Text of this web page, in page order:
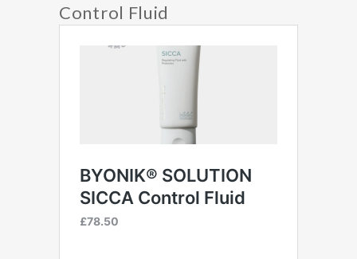
Control Fluid